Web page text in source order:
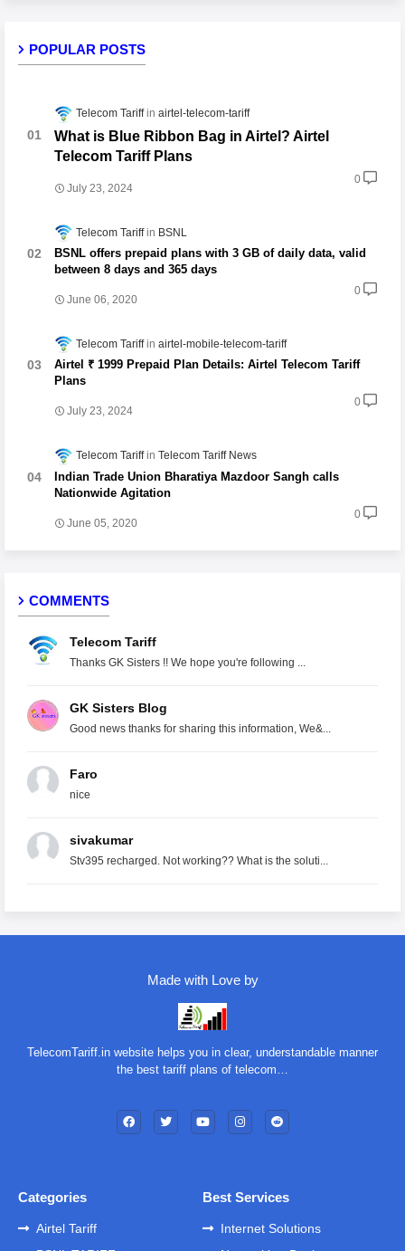
POPULAR POSTS
Telecom Tariff airtel-telecom-tariff
What is Blue Ribbon Bag in Airtel? Airtel
Telecom Tariff Plans
July 23, 2024
0
Telecom Tariff BSNL
BSNL offers prepaid plans with 3 GB of daily data, valid
between 8 days and 365 days
June 06, 2020
0
Telecom Tariff airtel-mobile-telecom-tariff
Airtel ₹ 1999 Prepaid Plan Details: Airtel Telecom Tariff
Plans
July 23, 2024
0
Telecom Tariff Telecom Tariff News
Indian Trade Union Bharatiya Mazdoor Sangh calls
Nationwide Agitation
June 05, 2020
0
COMMENTS
Telecom Tariff
Thanks GK Sisters !! We hope you're following ...
GK Sisters Blog
Good news thanks for sharing this information, We&...
Faro
nice
sivakumar
Stv395 recharged. Not working?? What is the soluti...
Made with Love by
TelecomTariff.in website helps you in clear, understandable manner
the best tariff plans of telecom…
Categories
Airtel Tariff
Best Services
Internet Solutions